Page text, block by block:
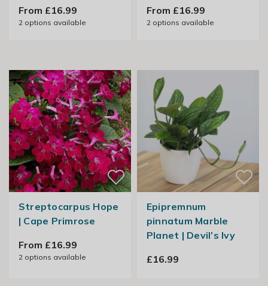
From £16.99
2options available
From £16.99
2options available
Streptocarpus Hope
| Cape Primrose
From £16.99
2options available
Epipremnum
pinnatum Marble
Planet | Devil’s Ivy
£16.99